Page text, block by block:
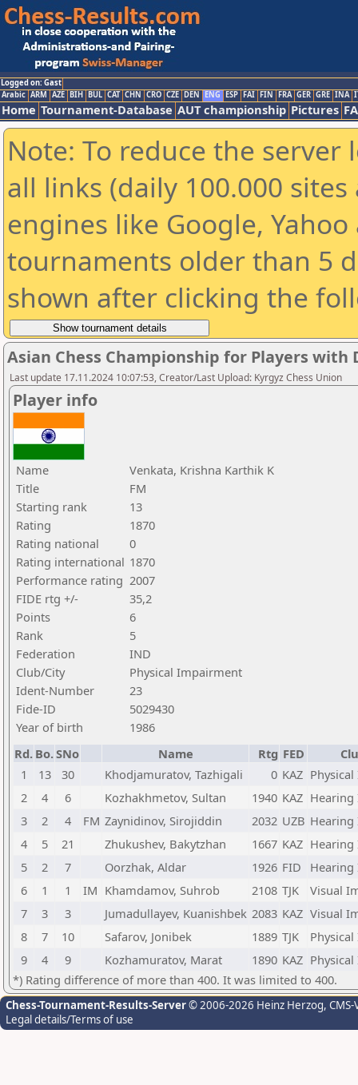
Logged on: Gast
Arabic ARM AZE BIH BUL CAT CHN CRO CZE DEN ENG ESP FAI FIN FRA GER GRE INA
Home Tournament-Database AUT championship Pictures
Note: To reduce the
all links (daily 100.000
engines like Google,
tournaments older than 5
shown after clicking the
Asian Chess Championship for Players with
Last update 17.11.2024 10:07:53, Creator/Last Upload: Kyrgyz Chess Union
Player info
Name
Venkata, Krishna Karthik K
Title
FM
Starting rank
13
Rating
1870
Rating national
0
Rating international 1870
Performance rating 2007
FIDE rtg +/-
35,2
Points
6
Rank
5
Federation
IND
Club/City
Physical Impairment
Ident-Number
23
Fide-ID
5029430
Year of birth
1986
Rd. Bo.SNo Name Rtg FED
1
13 30 Khodjamuratov, Tazhigali 0 KAZ
2
4 6 Kozhakhmetov, Sultan 1940 KAZ
3
2 4 FM Zaynidinov, Sirojiddin 2032 UZB
4
5 21 Zhukushev, Bakytzhan 1667 KAZ
5
2 7 Oorzhak, Aldar 1926 FID
6
1 1 IM Khamdamov, Suhrob 2108 TJK
Visual
7
3 3 Jumadullayev, Kuanishbek 2083 KAZ Visual
8
7 10 Safarov, Jonibek 1889 TJK
9
4 9 Kozhamuratov, Marat 1890 KAZ
*) Rating difference of more than 400. It was limited to 400.
Chess-Tournament-Results-Server© 2006-2026 Heinz Herzog,
Legal details/Terms of use